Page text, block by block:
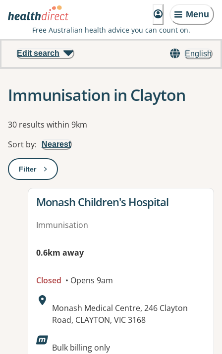
Menu
Free Australian health advice you can count on.
English
Edit search
Immunisation in Clayton
Results
30 results within 9km
Sort by: Nearest
Filter: This will open a modal to apply one or more filters
View details for
Monash Children's Hospital
Immunisation
0.6km away
Closed • Opens 9am
Address:
Monash Medical Centre, 246 Clayton
Road, CLAYTON, VIC 3168
Available facilities:
Bulk billing only